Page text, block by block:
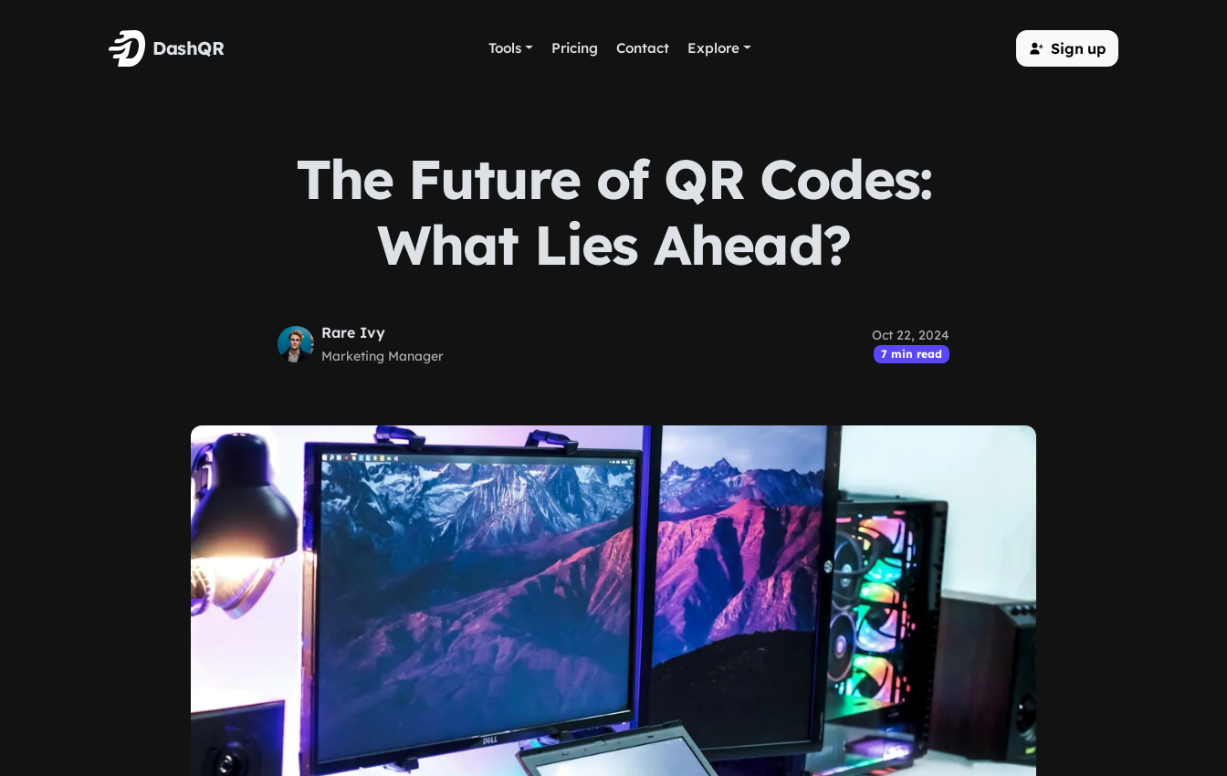
DashQR Tools Pricing Contact Explore Sign up
The Future of QR Codes:
What Lies Ahead?
Rare Ivy
Marketing Manager
Oct 22, 2024
7 min read